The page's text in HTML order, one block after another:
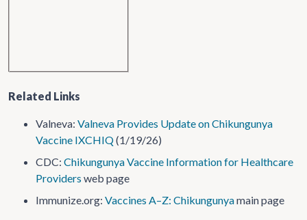
Related Links
Valneva: Valneva Provides Update on Chikungunya
Vaccine IXCHIQ(1/19/26)
CDC: Chikungunya Vaccine Information for Healthcare
Providers web page
Immunize.org: Vaccines A–Z: Chikungunyamain page